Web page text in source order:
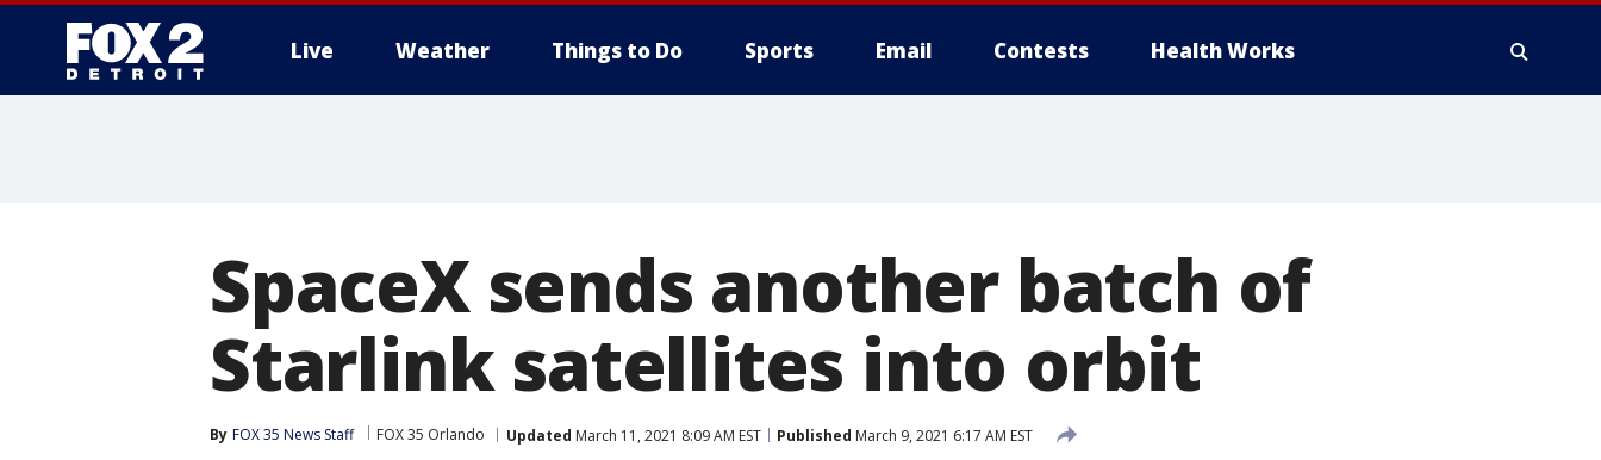
Live Weather Things to Do Sports Email Contests Health Works
SpaceX sends another batch of
Starlink satellites into orbit
By FOX 35 News Staff FOX 35 Orlando Updated March 11, 2021 8:09 AM EST Published March 9, 2021 6:17 AM EST